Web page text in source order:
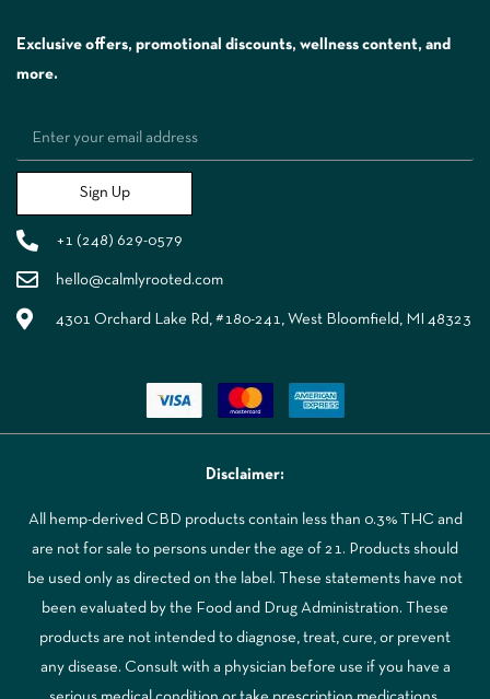
Exclusive offers, promotional discounts, wellness content, and
more.
Sign Up
+1 (248) 629-0579
hello@calmlyrooted.com
4301 Orchard Lake Rd, #180-241, West Bloomfield, MI 48323
Disclaimer:
All hemp-derived CBD products contain less than 0.3% THC and
are not for sale to persons under the age of 21. Products should
be used only as directed on the label. These statements have not
been evaluated by the Food and Drug Administration. These
products are not intended to diagnose, treat, cure, or prevent
any disease. Consult with a physician before use if you have a